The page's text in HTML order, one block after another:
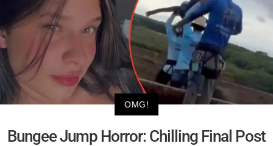
OMG!
Bungee Jump Horror: Chilling Final Post